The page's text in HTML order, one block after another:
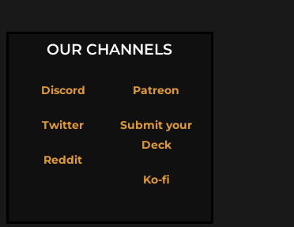
OUR CHANNELS
Discord
Twitter
Reddit
Patreon
Submit your
Deck
Ko-fi